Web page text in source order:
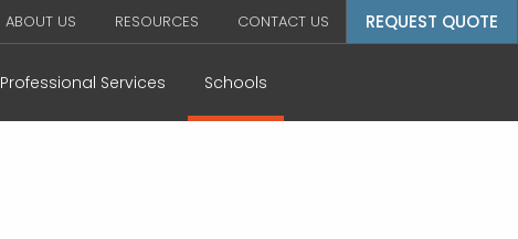
ABOUT US RESOURCES CONTACT US REQUEST QUOTE
Professional Services Schools